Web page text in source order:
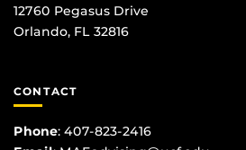
12760 Pegasus Drive
Orlando, FL 32816
CONTACT
Phone: 407-823-2416